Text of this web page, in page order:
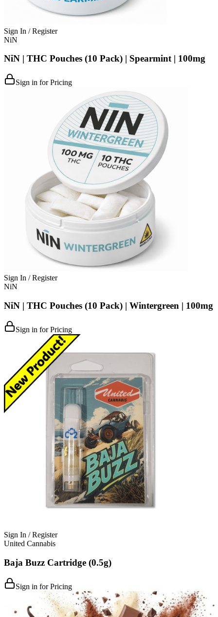
Sign In / Register
NiN
NiN | THC Pouches (10 Pack) | Spearmint | 100mg
Sign in for Pricing
Sign In / Register
NiN
NiN | THC Pouches (10 Pack) | Wintergreen | 100mg
Sign in for Pricing
Sign In / Register
United Cannabis
Baja Buzz Cartridge (0.5g)
Sign in for Pricing